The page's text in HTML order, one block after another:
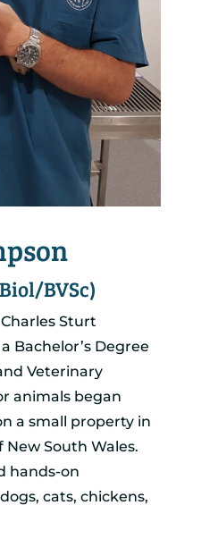
BVSc)
Sturt
Bachelor’s Degree
Veterinary
animals began
a small property in
South Wales.
hands-on
cats, chickens,